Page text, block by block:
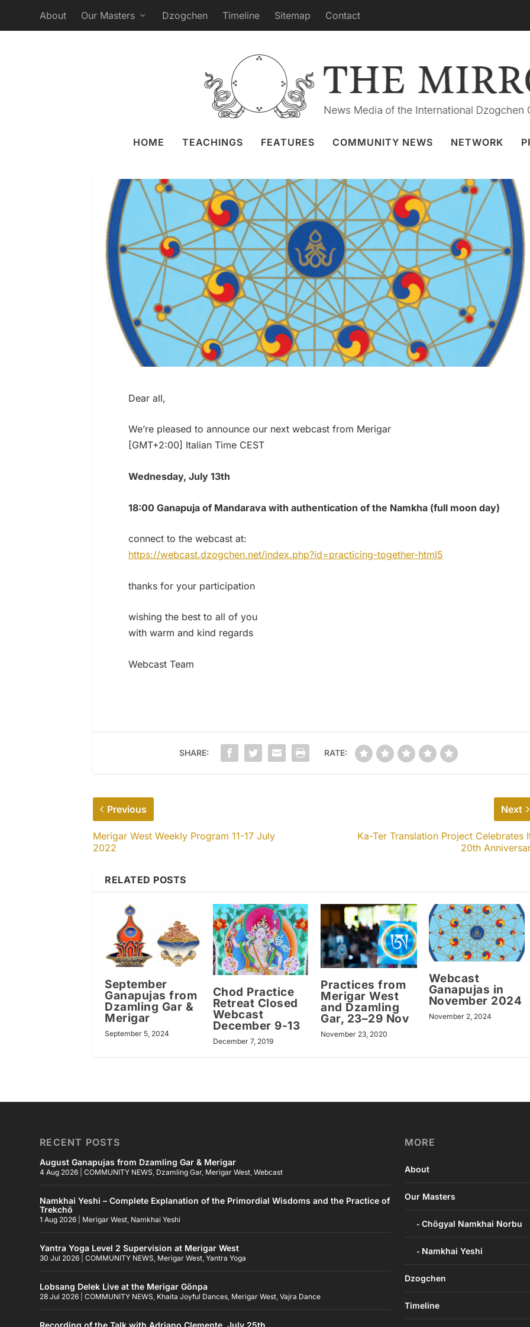
About Our Masters Dzogchen Timeline Sitemap Contact
HOME TEACHINGS FEATURES COMMUNITY NEWS NETWORK
Webcast Ganapuja from Merigar July 13th
Posted by Liz Granger 11 Jul 2022 Webcast
Dear all,
We’re pleased to announce our next webcast from Merigar
[GMT+2:00] Italian Time CEST
Wednesday, July 13th
18:00 Ganapuja of Mandarava with authentication of the Namkha (full moon day)
connect to the webcast at:
https://webcast.dzogchen.net/index.php?id=practicing-together-html5
thanks for your participation
wishing the best to all of you
with warm and kind regards
Webcast Team
SHARE: RATE:
Previous
Merigar West Weekly Program 11-17 July
2022
Next
Ka-Ter Translation Project Celebrates
20th
RELATED POSTS
September
Ganapujas from
Dzamling Gar &
Merigar
September 5, 2024
Chod Practice
Retreat Closed
Webcast
December 9-13
December 7, 2019
Practices from
Merigar West
and Dzamling
Gar, 23–29 Nov
November 23, 2020
Webcast
Ganapujas in
November 2024
November 2, 2024
RECENT POSTS
August Ganapujas from Dzamling Gar & Merigar
4 Aug 2026 |COMMUNITY NEWS, Dzamling Gar, Merigar West,Webcast
Namkhai Yeshi – Complete Explanation of the Primordial Wisdoms and the Practice of
Trekchö
1 Aug 2026 Merigar West, Namkhai Yeshi
Yantra Yoga Level 2 Supervision at Merigar West
30 Jul 2026 |COMMUNITY NEWS, Merigar West,Yantra Yoga
Lobsang Delek Live at the Merigar Gönpa
28 Jul 2026 |COMMUNITY NEWS, Khaita Joyful Dances, Merigar West,Vajra Dance
Recording of the Talk with Adriano Clemente, July 25th
MORE
About
Our Masters
Chögyal Namkhai Norbu
Namkhai Yeshi
Dzogchen
Timeline